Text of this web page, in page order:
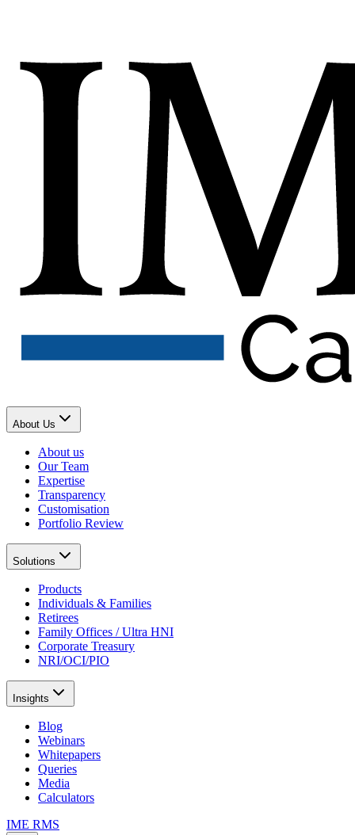
About Us
About us
Our Team
Expertise
Transparency
Customisation
Portfolio Review
Solutions
Products
Individuals & Families
Retirees
Family Offices / Ultra HNI
Corporate Treasury
NRI/OCI/PIO
Insights
Blog
Webinars
Whitepapers
Queries
Media
Calculators
IME RMS